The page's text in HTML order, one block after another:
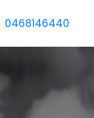
0468146440